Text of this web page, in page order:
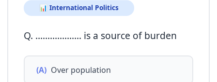
📊 International Politics
Q. ………………. is a source of burden
(A) Over population